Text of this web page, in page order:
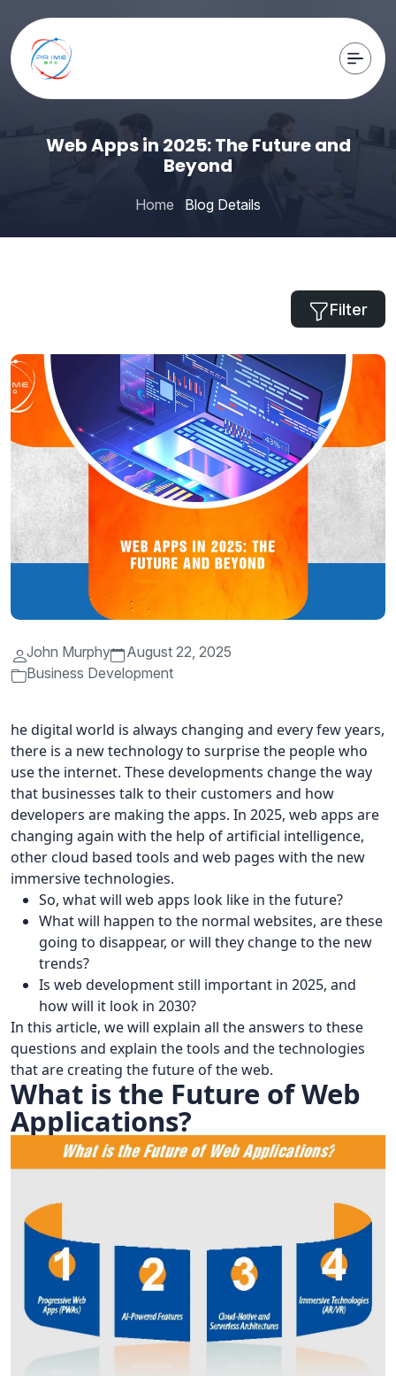
Web Apps in 2025: The Future and
Beyond
Home Blog Details
Filter
John Murphy
August 22, 2025
Business Development
he digital world is always changing and every few years,
there is a new technology to surprise the people who
use the internet. These developments change the way
that businesses talk to their customers and how
developers are making the apps. In 2025, web apps are
changing again with the help of artificial intelligence,
other cloud based tools and web pages with the new
immersive technologies.
So, what will web apps look like in the future?
What will happen to the normal websites, are these
going to disappear, or will they change to the new
trends?
Is web development still important in 2025, and
how will it look in 2030?
In this article, we will explain all the answers to these
questions and explain the tools and the technologies
that are creating the future of the web.
What is the Future of Web
Applications?